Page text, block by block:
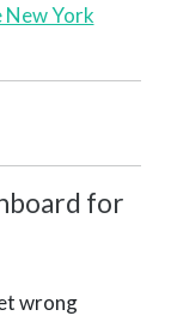
New York
for
wrong